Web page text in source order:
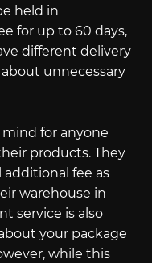
held in
for up to 60 days,
different delivery
unnecessary
mind for anyone
products. They
additional fee as
warehouse in
service is also
your package
while this